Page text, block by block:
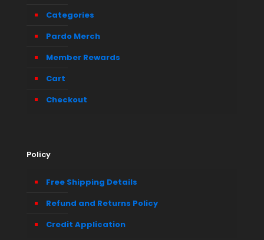
Categories
Pardo Merch
Member Rewards
Cart
Checkout
Policy
Free Shipping Details
Refund and Returns Policy
Credit Application